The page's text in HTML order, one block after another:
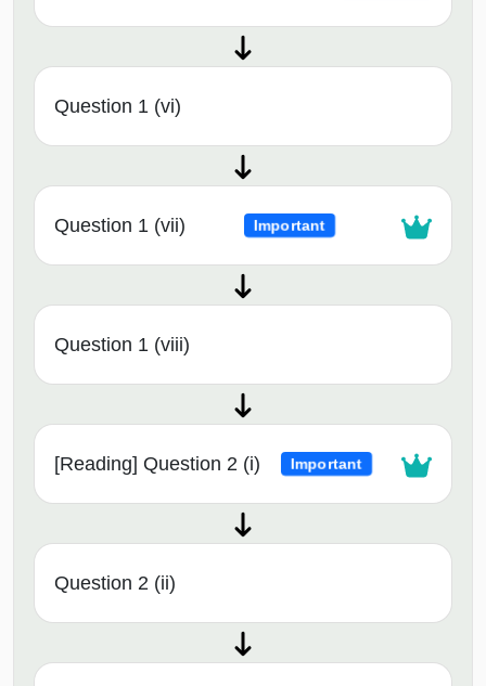
Question 1 (vi)
Question 1 (vii) Important
Question 1 (viii)
[Reading] Question 2 (i) Important
Question 2 (ii)